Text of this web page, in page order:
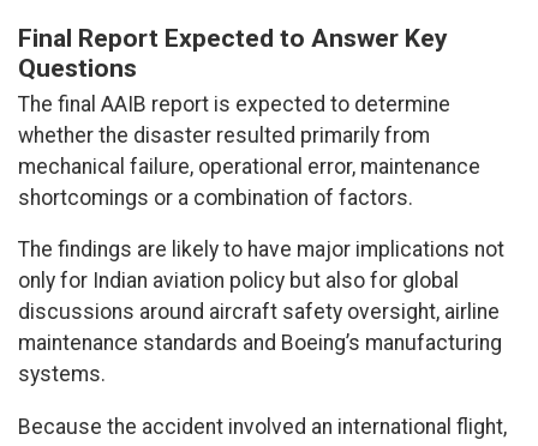
Final Report Expected to Answer Key
Questions
The final AAIB report is expected to determine
whether the disaster resulted primarily from
mechanical failure, operational error, maintenance
shortcomings or a combination of factors.
The findings are likely to have major implications not
only for Indian aviation policy but also for global
discussions around aircraft safety oversight, airline
maintenance standards and Boeing’s manufacturing
systems.
Because the accident involved an international flight,